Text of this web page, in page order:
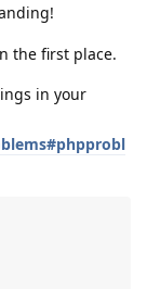
the first place.
in your